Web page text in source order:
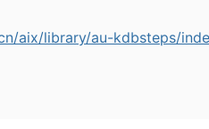
aix/library/au-kdbsteps/